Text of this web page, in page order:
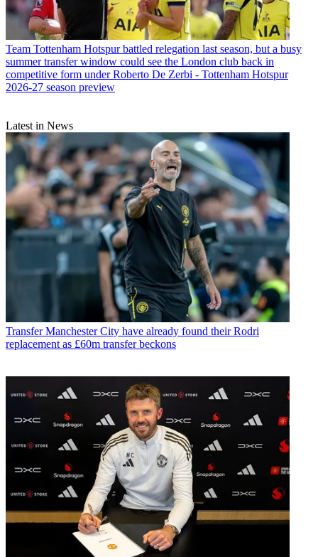
Team Tottenham Hotspur battled relegation last season, but a busy
summer transfer window could see the London club back in
competitive form under Roberto De Zerbi - Tottenham Hotspur
2026-27 season preview
Latest in News
Transfer Manchester City have already found their Rodri
replacement as £60m transfer beckons